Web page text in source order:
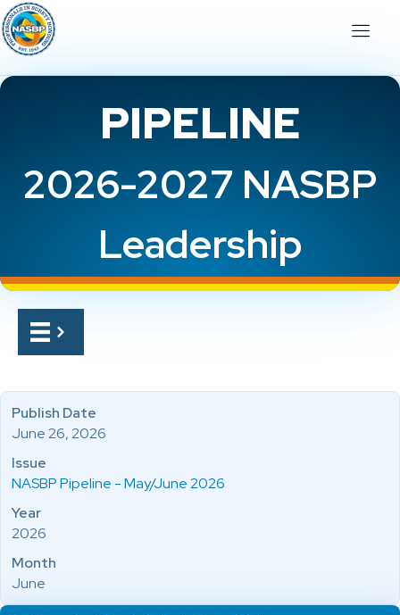
PIPELINE
2026-2027 NASBP
Leadership
Publish Date
June 26, 2026
Issue
NASBP Pipeline - May/June 2026
Year
2026
Month
June